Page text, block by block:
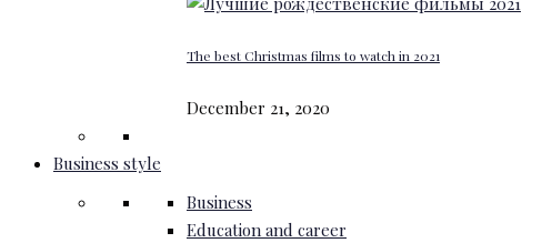
The best Christmas films to watch in 2021
December 21, 2020
Business style
Business
Education and career